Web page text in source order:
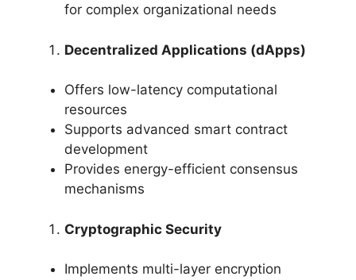
for complex organizational needs
Decentralized Applications (dApps)
Offers low-latency computational
resources
Supports advanced smart contract
development
Provides energy-efficient consensus
mechanisms
Cryptographic Security
Implements multi-layer encryption